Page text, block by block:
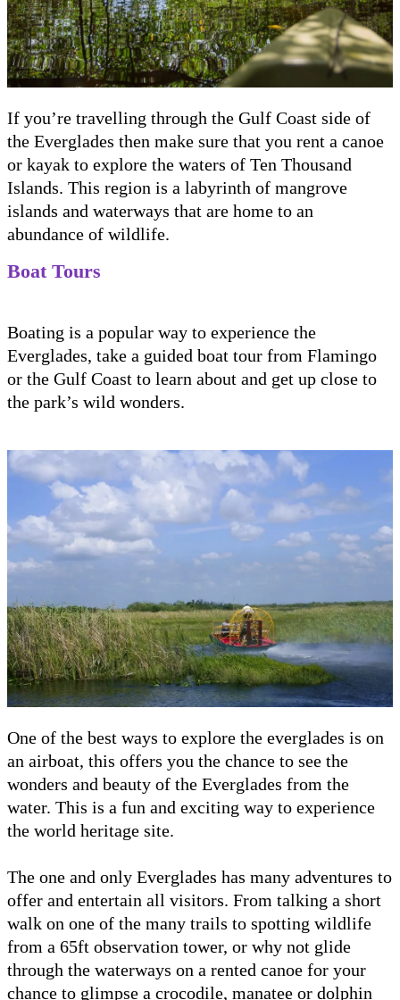
If you’re travelling through the Gulf Coast side of
the Everglades then make sure that you rent a canoe
or kayak to explore the waters of Ten Thousand
Islands. This region is a labyrinth of mangrove
islands and waterways that are home to an
abundance of wildlife.
Boat Tours
Boating is a popular way to experience the
Everglades, take a guided boat tour from Flamingo
or the Gulf Coast to learn about and get up close to
the park’s wild wonders.
One of the best ways to explore the everglades is on
an airboat, this offers you the chance to see the
wonders and beauty of the Everglades from the
water. This is a fun and exciting way to experience
the world heritage site.
The one and only Everglades has many adventures to
offer and entertain all visitors. From talking a short
walk on one of the many trails to spotting wildlife
from a 65ft observation tower, or why not glide
through the waterways on a rented canoe for your
chance to glimpse a crocodile, manatee or dolphin